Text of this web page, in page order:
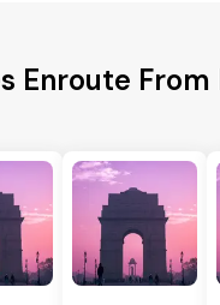
Enroute